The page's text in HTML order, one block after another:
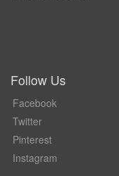
Follow Us
Facebook
Twitter
Pinterest
Instagram